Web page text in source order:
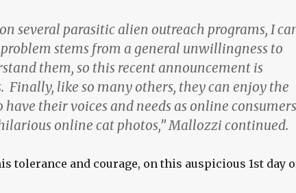
several parasitic alien outreach programs, I
stems from a general unwillingness to
them, so this recent announcement is
Finally, like so many others, they can enjoy the
their voices and needs as online consumers
online cat photos,” Mallozzi continued.
tolerance and courage, on this auspicious 1st day